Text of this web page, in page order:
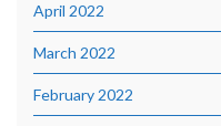
April 2022
March 2022
February 2022